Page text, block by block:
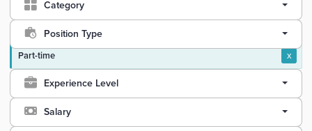
Category
Position Type
Part-time x
Experience Level
Salary